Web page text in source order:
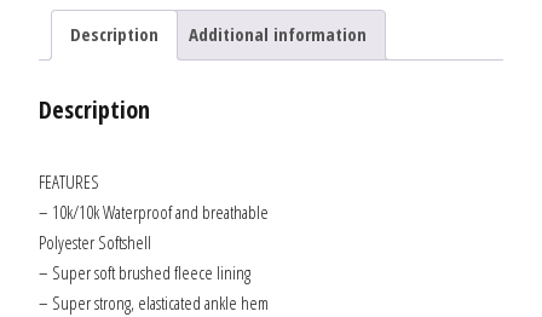
Description Additional information
Description
FEATURES
– 10k/10k Waterproof and breathable
Polyester Softshell
– Super soft brushed fleece lining
– Super strong, elasticated ankle hem